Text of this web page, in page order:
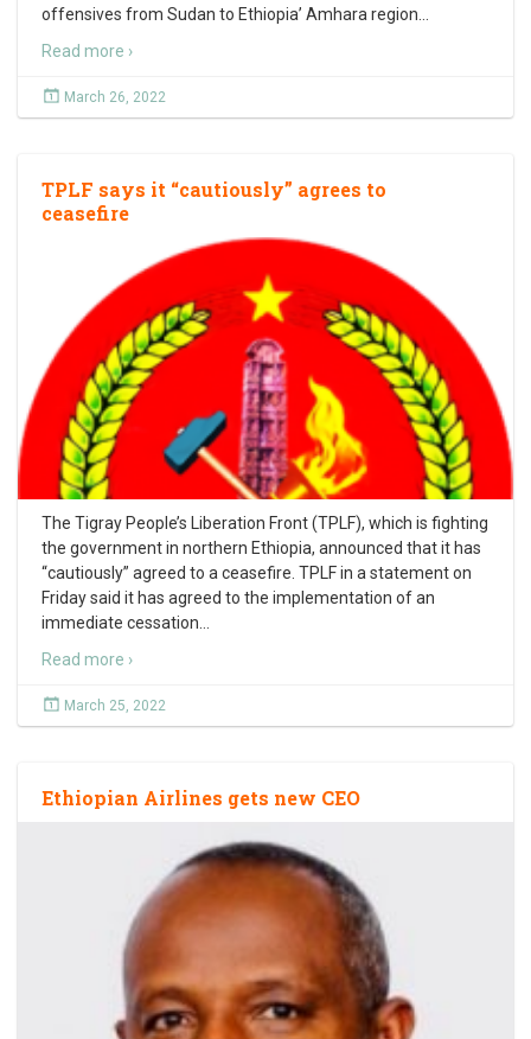
offensives from Sudan to Ethiopia’ Amhara region
Read more ›
March 26, 2022
TPLF says it “cautiously” agrees to
ceasefire
The Tigray People’s Liberation Front (TPLF), which is fighting
the government in northern Ethiopia, announced that it has
“cautiously” agreed to a ceasefire. TPLF in a statement on
Friday said it has agreed to the implementation of an
immediate cessation
Read more ›
March 25, 2022
Ethiopian Airlines gets new CEO